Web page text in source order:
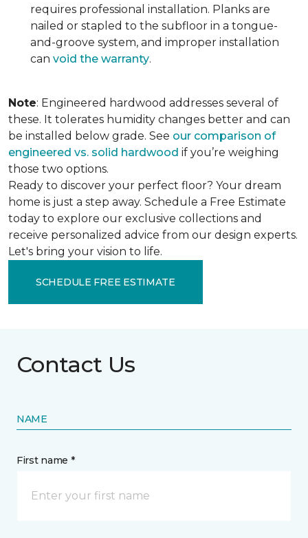
requires professional installation. Planks are
nailed or stapled to the subfloor in a tongue-
and-groove system, and improper installation
can void the warranty.
Note: Engineered hardwood addresses several of
these. It tolerates humidity changes better and can
be installed below grade. See our comparison of
engineered vs. solid hardwood if you’re weighing
those two options.
Ready to discover your perfect floor? Your dream
home is just a step away. Schedule a Free Estimate
today to explore our exclusive collections and
receive personalized advice from our design experts.
Let's bring your vision to life.
SCHEDULE FREE ESTIMATE
Contact Us
NAME
First name *